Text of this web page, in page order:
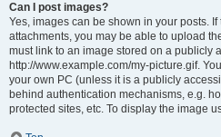
Can I post images?
Yes, images can be shown in your posts.
attachments, you may be able to upload
must link to an image stored on a publicly
http://www.example.com/my-picture.gif.
your own PC (unless it is a publicly
behind authentication mechanisms, e.g.
protected sites, etc. To display the image